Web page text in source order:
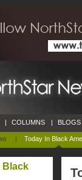
| Today In Black
| COLUMNS | BLOGS
Black